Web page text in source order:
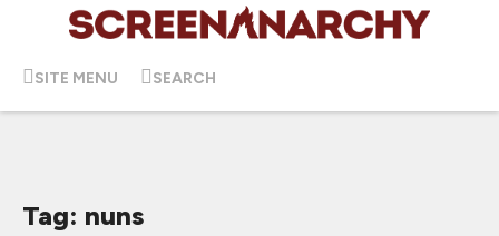
SITE MENU SEARCH
Tag: nuns